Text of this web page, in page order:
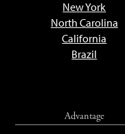
New York
North Carolina
California
Brazil
Advantage